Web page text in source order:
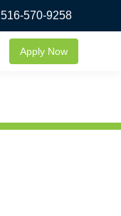
516-570-9258
Apply Now